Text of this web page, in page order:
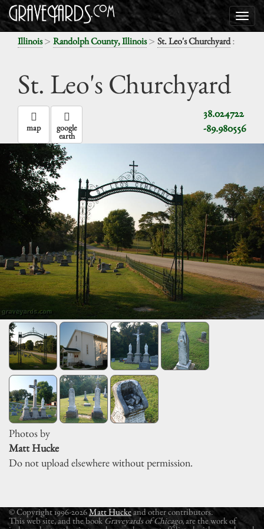
Illinois> Randolph County, Illinois> St. Leo's Churchyard:
St. Leo's Churchyard
38.024722
-89.980556
map google
earth
Photos by
Matt Hucke
Do not upload elsewhere without permission.
© Copyright 1996-2026Matt Huckeand other contributors.
This web site, and the book Graveyards of Chicago, are the work of